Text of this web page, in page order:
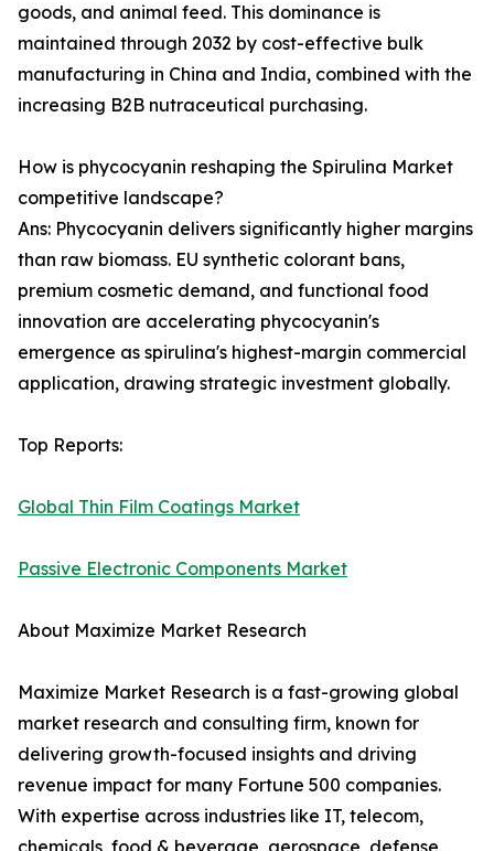
goods, and animal feed. This dominance is
maintained through 2032 by cost-effective bulk
manufacturing in China and India, combined with the
increasing B2B nutraceutical purchasing.
How is phycocyanin reshaping the Spirulina Market
competitive landscape?
Ans: Phycocyanin delivers significantly higher margins
than raw biomass. EU synthetic colorant bans,
premium cosmetic demand, and functional food
innovation are accelerating phycocyanin's
emergence as spirulina's highest-margin commercial
application, drawing strategic investment globally.
Top Reports:
Global Thin Film Coatings Market
Passive Electronic Components Market
About Maximize Market Research
Maximize Market Research is a fast-growing global
market research and consulting firm, known for
delivering growth-focused insights and driving
revenue impact for many Fortune 500 companies.
With expertise across industries like IT, telecom,